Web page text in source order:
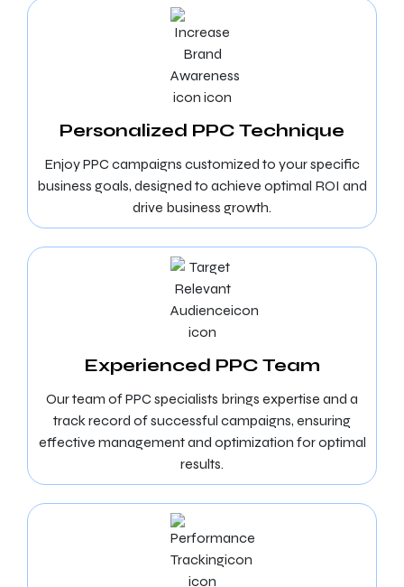
Personalized PPC Technique
Enjoy PPC campaigns customized to your specific
business goals, designed to achieve optimal ROI and
drive business growth.
Experienced PPC Team
Our team of PPC specialists brings expertise and a
track record of successful campaigns, ensuring
effective management and optimization for optimal
results.